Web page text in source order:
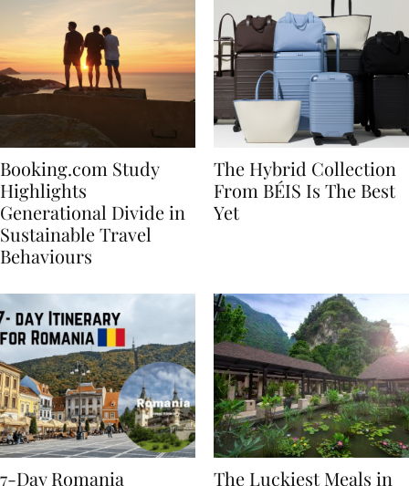
Booking.com Study
Highlights
Generational Divide in
Sustainable Travel
The Hybrid Collection
From BÉIS Is The Best